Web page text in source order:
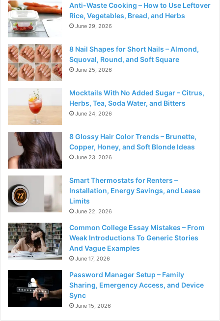
Anti-Waste Cooking – How to Use Leftover
Rice, Vegetables, Bread, and Herbs
June 29, 2026
8 Nail Shapes for Short Nails – Almond,
Squoval, Round, and Soft Square
June 25, 2026
Mocktails With No Added Sugar – Citrus,
Herbs, Tea, Soda Water, and Bitters
June 24, 2026
8 Glossy Hair Color Trends – Brunette,
Copper, Honey, and Soft Blonde Ideas
June 23, 2026
Smart Thermostats for Renters –
Installation, Energy Savings, and Lease
Limits
June 22, 2026
Common College Essay Mistakes – From
Weak Introductions To Generic Stories
And Vague Examples
June 17, 2026
Password Manager Setup – Family
Sharing, Emergency Access, and Device
Sync
June 15, 2026